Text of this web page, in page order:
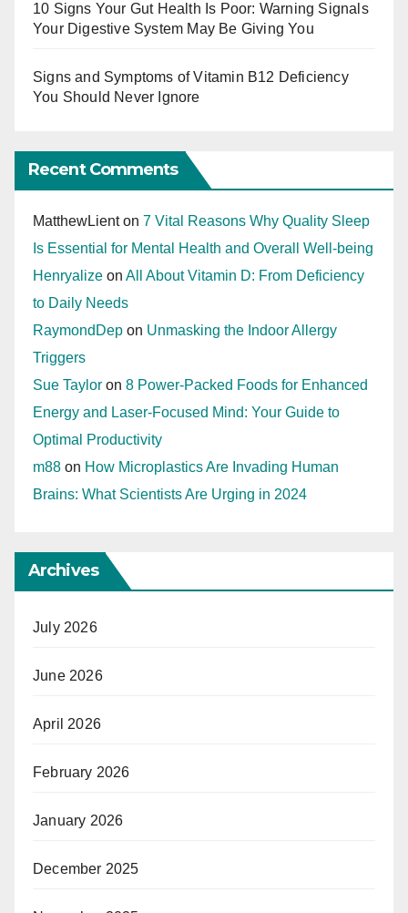
10 Signs Your Gut Health Is Poor: Warning Signals
Your Digestive System May Be Giving You
Signs and Symptoms of Vitamin B12 Deficiency
You Should Never Ignore
Recent Comments
MatthewLienton 7 Vital Reasons Why Quality Sleep
Is Essential for Mental Health and Overall Well-being
Henryalize on All About Vitamin D: From Deficiency
to Daily Needs
RaymondDep on Unmasking the Indoor Allergy
Triggers
Sue Taylor on 8 Power-Packed Foods for Enhanced
Energy and Laser-Focused Mind: Your Guide to
Optimal Productivity
m88 on How Microplastics Are Invading Human
Brains: What Scientists Are Urging in 2024
Archives
July 2026
June 2026
April 2026
February 2026
January 2026
December 2025